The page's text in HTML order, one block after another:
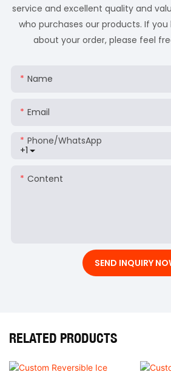
service and excellent quality and
who purchases our products. If
about your order, please feel
Name
Email
+1
Phone/whatsApp
Content
SEND INQUIRY
RELATED PRODUCTS